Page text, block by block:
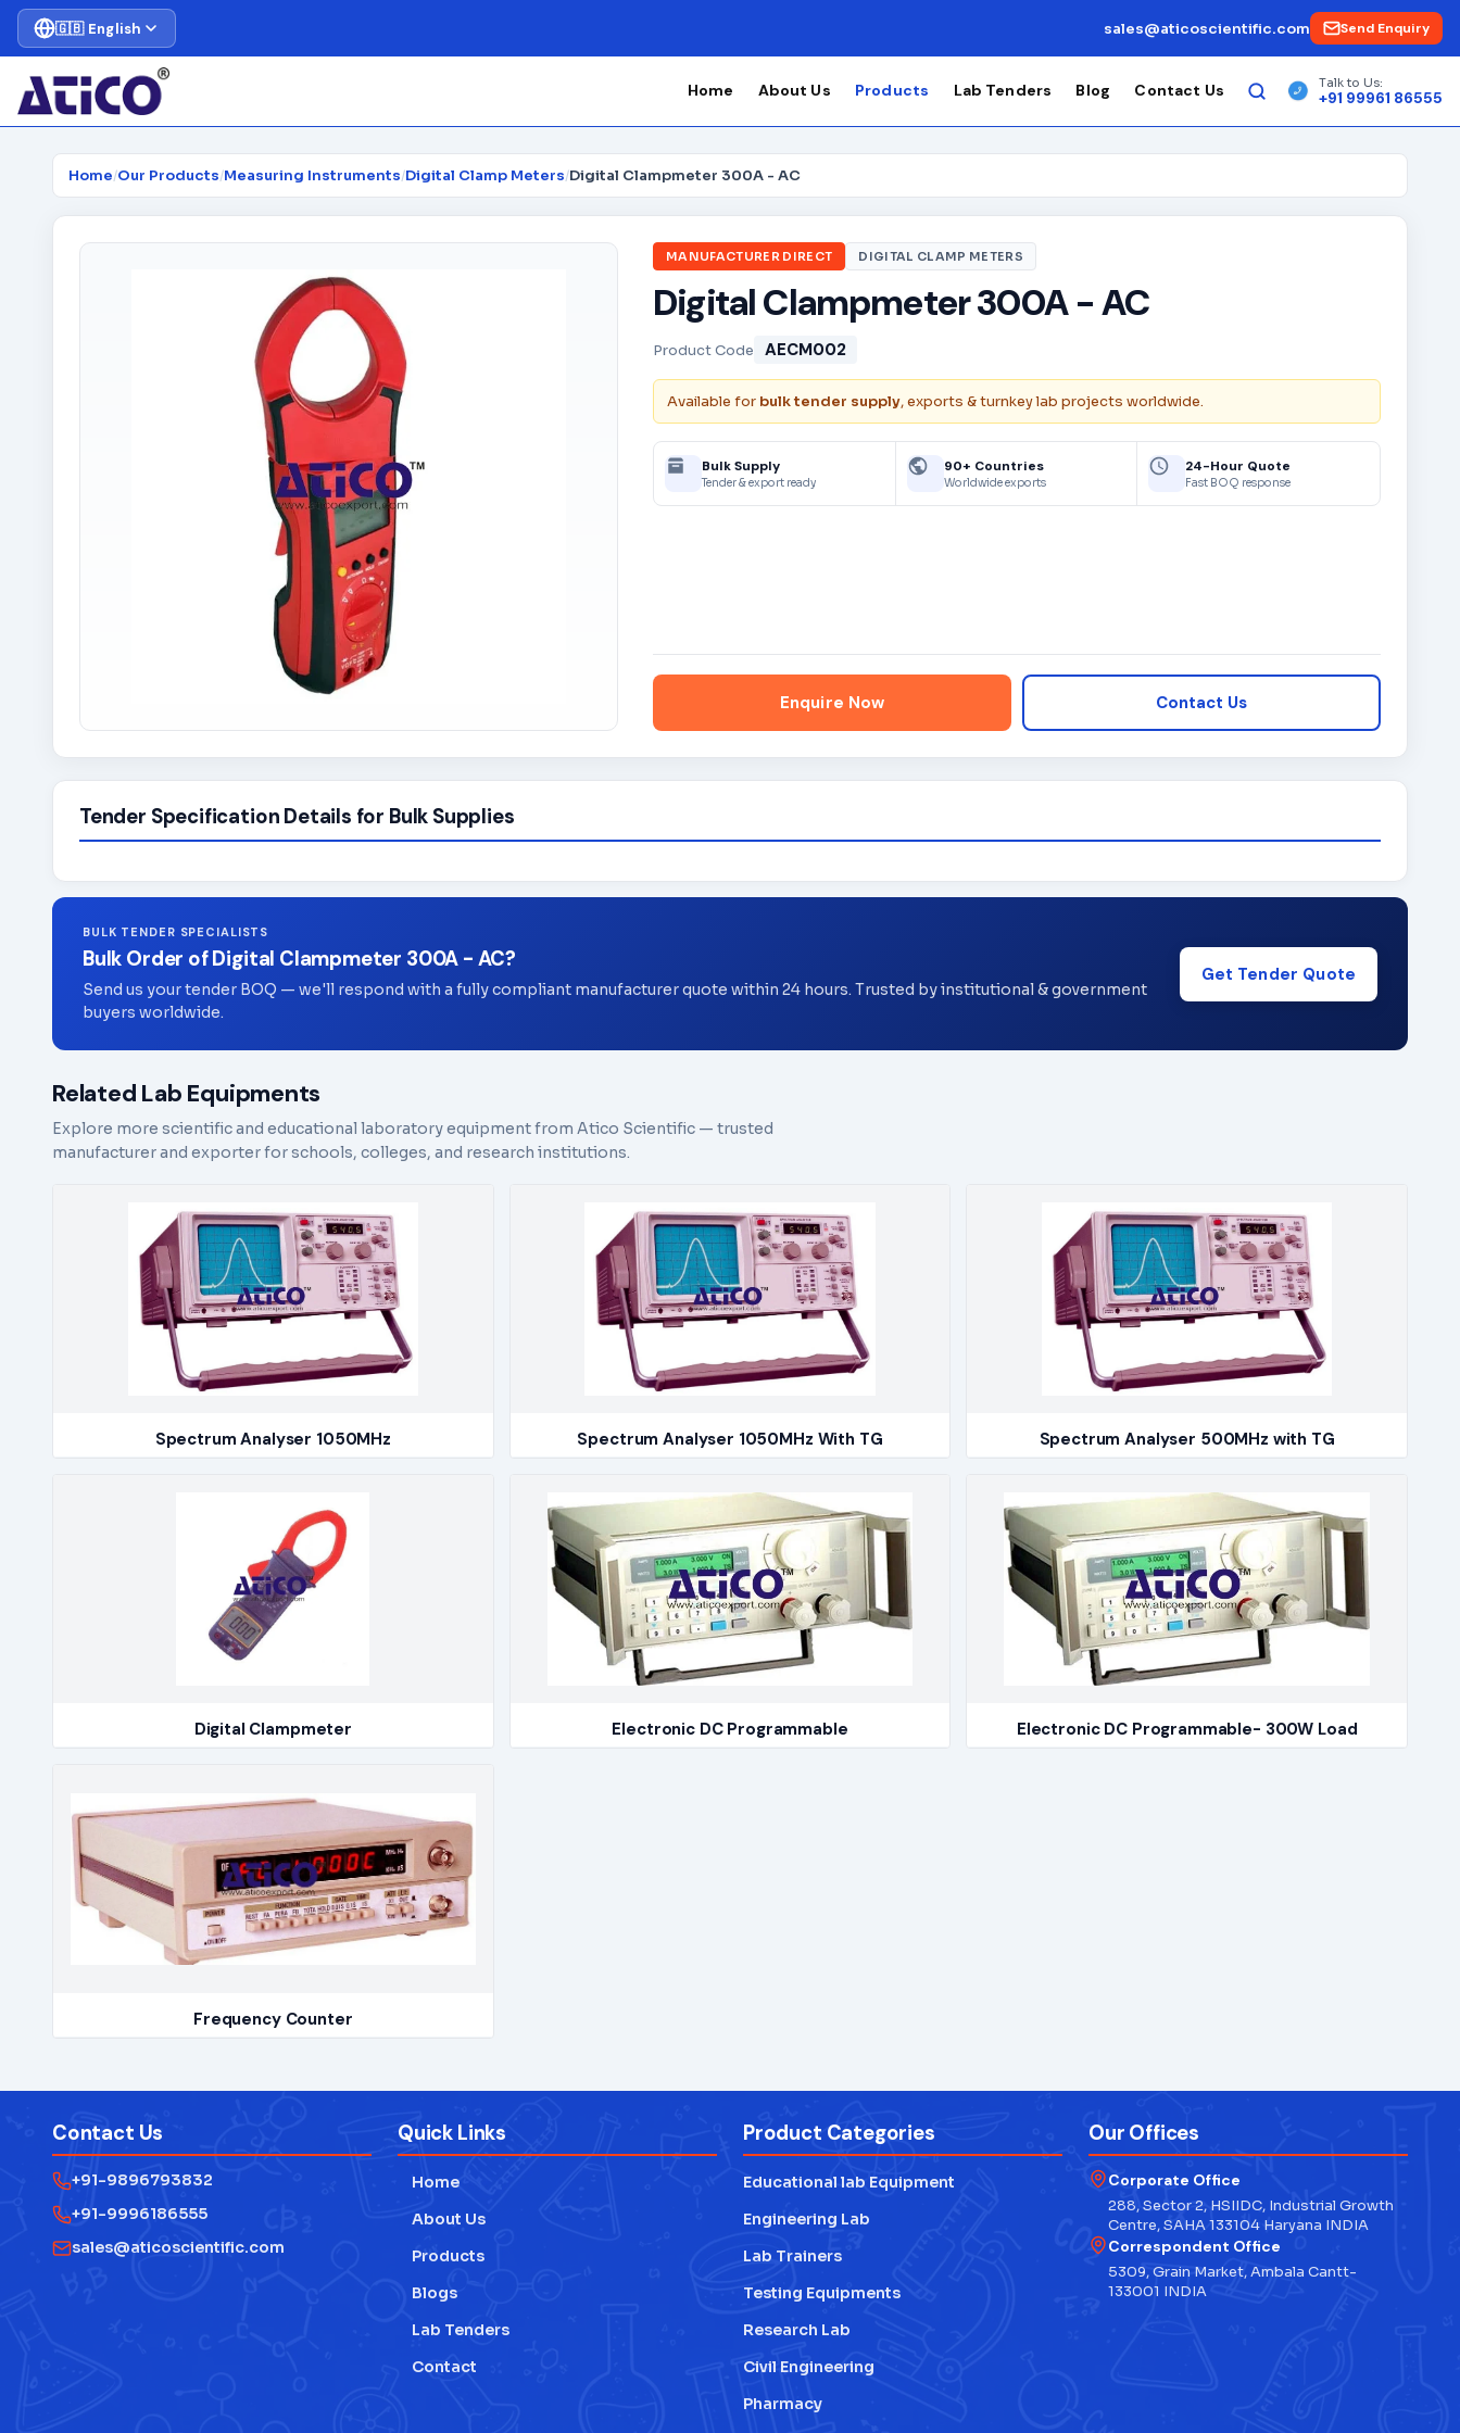
🇬🇧 English sales@aticoscientific.com Send Enquiry
Home About Us Products Lab Tenders Blog Contact Us Talk to Us:
+91 99961 86555
Home/Our Products/Measuring Instruments/Digital Clamp Meters/Digital Clampmeter 300A - AC
MANUFACTURER DIRECT DIGITAL CLAMP METERS
Digital Clampmeter 300A - AC
Product Code AECM002
Available for bulk tender supply, exports & turnkey lab projects worldwide.
Bulk Supply
Tender & export ready
90+ Countries
Worldwide exports
24-Hour Quote
Fast BOQ response
Enquire Now Contact Us
Tender Specification Details for Bulk Supplies
BULK TENDER SPECIALISTS
Bulk Order of Digital Clampmeter 300A - AC?
Send us your tender BOQ — we'll respond with a fully compliant manufacturer quote within 24 hours. Trusted by institutional & government
buyers worldwide.
Get Tender Quote
Related Lab Equipments
Explore more scientific and educational laboratory equipment from Atico Scientific — trusted
manufacturer and exporter for schools, colleges, and research institutions.
Spectrum Analyser 1050MHz Spectrum Analyser 1050MHz With TG Spectrum Analyser 500MHz with TG
Digital Clampmeter Electronic DC Programmable Electronic DC Programmable- 300W Load
Frequency Counter
Contact Us
+91-9896793832
+91-9996186555
sales@aticoscientific.com
Quick Links
Home
About Us
Products
Blogs
Lab Tenders
Contact
Product Categories
Educational lab Equipment
Engineering Lab
Lab Trainers
Testing Equipments
Research Lab
Civil Engineering
Pharmacy
Our Offices
Corporate Office
288, Sector 2, HSIIDC, Industrial Growth
Centre, SAHA 133104 Haryana INDIA
Correspondent Office
5309, Grain Market, Ambala Cantt-
133001 INDIA